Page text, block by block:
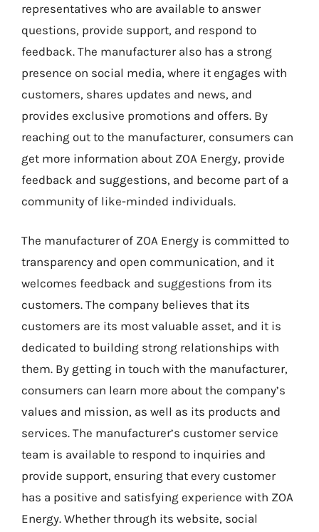
representatives who are available to answer
questions, provide support, and respond to
feedback. The manufacturer also has a strong
presence on social media, where it engages with
customers, shares updates and news, and
provides exclusive promotions and offers. By
reaching out to the manufacturer, consumers can
get more information about ZOA Energy, provide
feedback and suggestions, and become part of a
community of like-minded individuals.
The manufacturer of ZOA Energy is committed to
transparency and open communication, and it
welcomes feedback and suggestions from its
customers. The company believes that its
customers are its most valuable asset, and it is
dedicated to building strong relationships with
them. By getting in touch with the manufacturer,
consumers can learn more about the company’s
values and mission, as well as its products and
services. The manufacturer’s customer service
team is available to respond to inquiries and
provide support, ensuring that every customer
has a positive and satisfying experience with ZOA
Energy. Whether through its website, social